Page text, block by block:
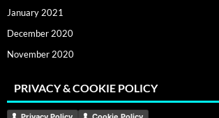
January 2021
December 2020
November 2020
PRIVACY & COOKIE POLICY